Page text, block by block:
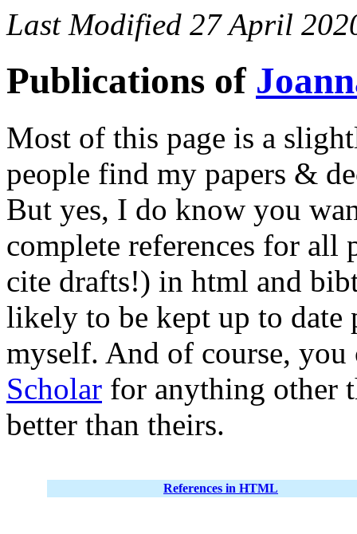
Last Modified 27 April
Publications of
Most of this page is a
people find my papers &
But yes, I do know you
complete references for all
cite drafts!) in html and
likely to be kept up to date
myself. And of course,
Scholar for anything other
better than theirs.
References in HTML